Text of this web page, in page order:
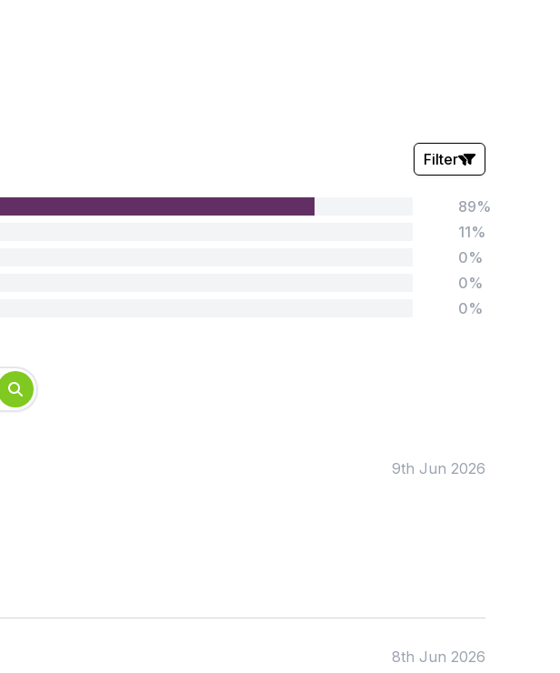
Filter
Stars:
Physical Education
89%
11%
0%
0%
0%
9th Jun 2026
8th Jun 2026